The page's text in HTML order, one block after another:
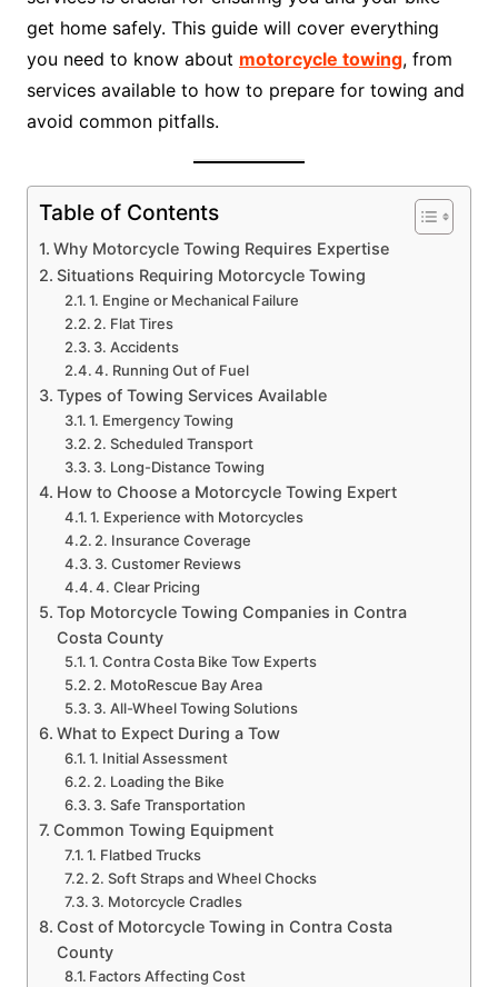
get home safely. This guide will cover everything
you need to know about motorcycle towing, from
services available to how to prepare for towing and
avoid common pitfalls.
Table of Contents
Why Motorcycle Towing Requires Expertise
Situations Requiring Motorcycle Towing
1. Engine or Mechanical Failure
2. Flat Tires
3. Accidents
4. Running Out of Fuel
Types of Towing Services Available
1. Emergency Towing
2. Scheduled Transport
3. Long-Distance Towing
How to Choose a Motorcycle Towing Expert
1. Experience with Motorcycles
2. Insurance Coverage
3. Customer Reviews
4. Clear Pricing
Top Motorcycle Towing Companies in Contra
Costa County
1. Contra Costa Bike Tow Experts
2. MotoRescue Bay Area
3. All-Wheel Towing Solutions
What to Expect During a Tow
1. Initial Assessment
2. Loading the Bike
3. Safe Transportation
Common Towing Equipment
1. Flatbed Trucks
2. Soft Straps and Wheel Chocks
3. Motorcycle Cradles
Cost of Motorcycle Towing in Contra Costa
County
Factors Affecting Cost